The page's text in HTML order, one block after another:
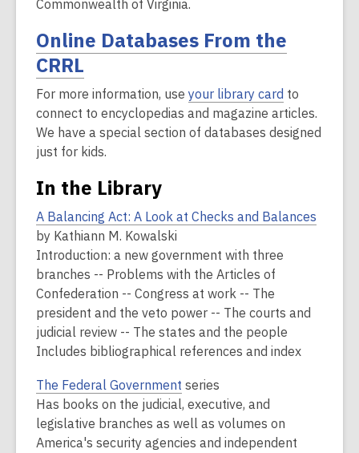
Commonwealth of Virginia.
Online Databases From the
CRRL
For more information, use your library card to
connect to encyclopedias and magazine articles.
We have a special section of databases designed
just for kids.
In the Library
A Balancing Act: A Look at Checks and Balances
by Kathiann M. Kowalski
Introduction: a new government with three
branches -- Problems with the Articles of
Confederation -- Congress at work -- The
president and the veto power -- The courts and
judicial review -- The states and the people
Includes bibliographical references and index
The Federal Government series
Has books on the judicial, executive, and
legislative branches as well as volumes on
America's security agencies and independent